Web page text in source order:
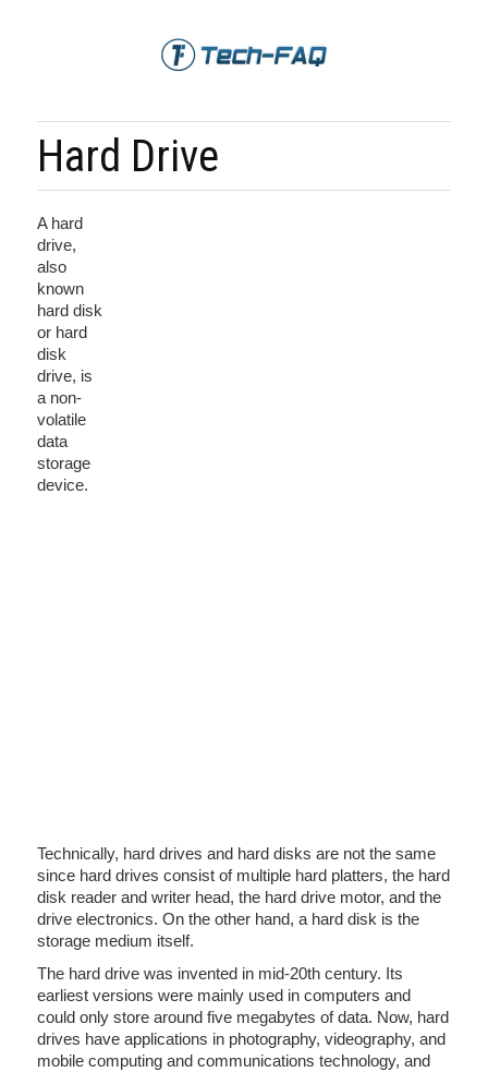
Hard Drive
A hard
drive,
also
known
hard disk
or hard
disk
drive, is
a non-
volatile
data
storage
device.
Technically, hard drives and hard disks are not the same
since hard drives consist of multiple hard platters, the hard
disk reader and writer head, the hard drive motor, and the
drive electronics. On the other hand, a hard disk is the
storage medium itself.
The hard drive was invented in mid-20th century. Its
earliest versions were mainly used in computers and
could only store around five megabytes of data. Now, hard
drives have applications in photography, videography, and
mobile computing and communications technology, and